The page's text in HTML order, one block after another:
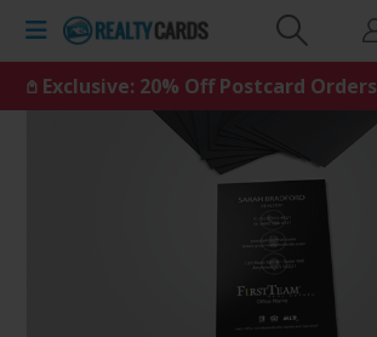
𖤘 Exclusive: 20% Off Postcard Orders